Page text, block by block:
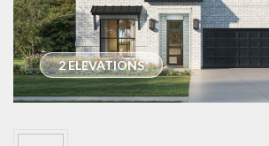
2 ELEVATIONS